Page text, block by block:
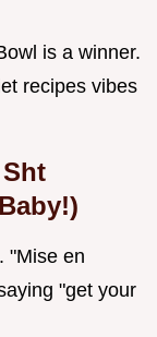
is a winner.
recipes vibes
"Mise en
"get your